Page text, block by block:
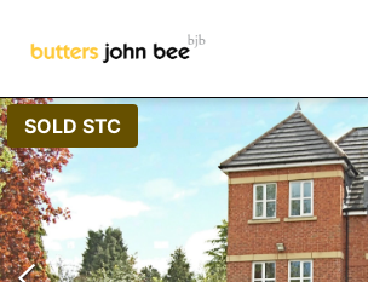
SOLD STC